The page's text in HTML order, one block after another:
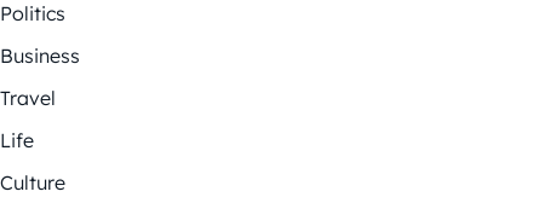
Politics
Business
Travel
Life
Culture